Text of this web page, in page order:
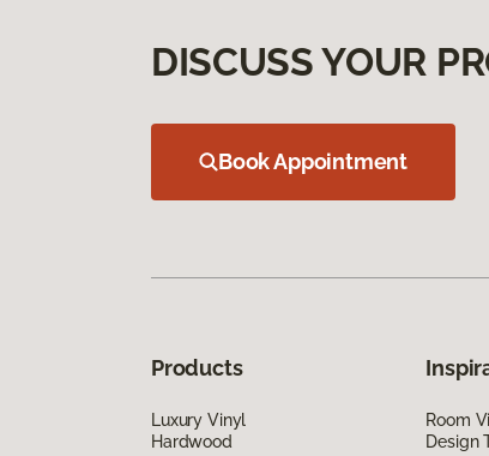
DISCUSS YOUR
Book Appointment
Products
Luxury Vinyl
Hardwood
Room
Design